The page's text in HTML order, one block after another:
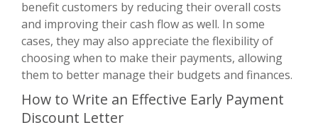
benefit customers by reducing their overall costs
and improving their cash flow as well. In some
cases, they may also appreciate the flexibility of
choosing when to make their payments, allowing
them to better manage their budgets and finances.
How to Write an Effective Early Payment
Discount Letter